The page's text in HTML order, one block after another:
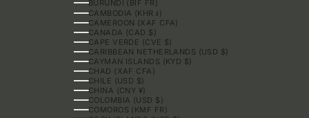
BURUNDI (BIF FR)
CAMBODIA (KHR ៛)
CAMEROON (XAF CFA)
CANADA (CAD $)
CAPE VERDE (CVE $)
CARIBBEAN NETHERLANDS (USD $)
CAYMAN ISLANDS (KYD $)
CHAD (XAF CFA)
CHILE (USD $)
CHINA (CNY ¥)
COLOMBIA (USD $)
COMOROS (KMF FR)